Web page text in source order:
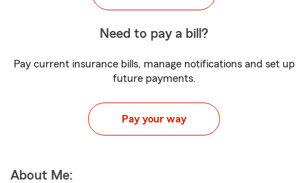
Need to pay a bill?
Pay current insurance bills, manage notifications and set up
future payments.
Pay your way
About Me: